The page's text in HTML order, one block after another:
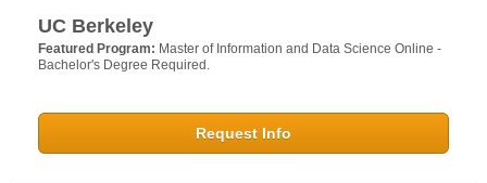
UC Berkeley
Featured Program: Master of Information and Data Science Online -
Bachelor's Degree Required.
Request Info